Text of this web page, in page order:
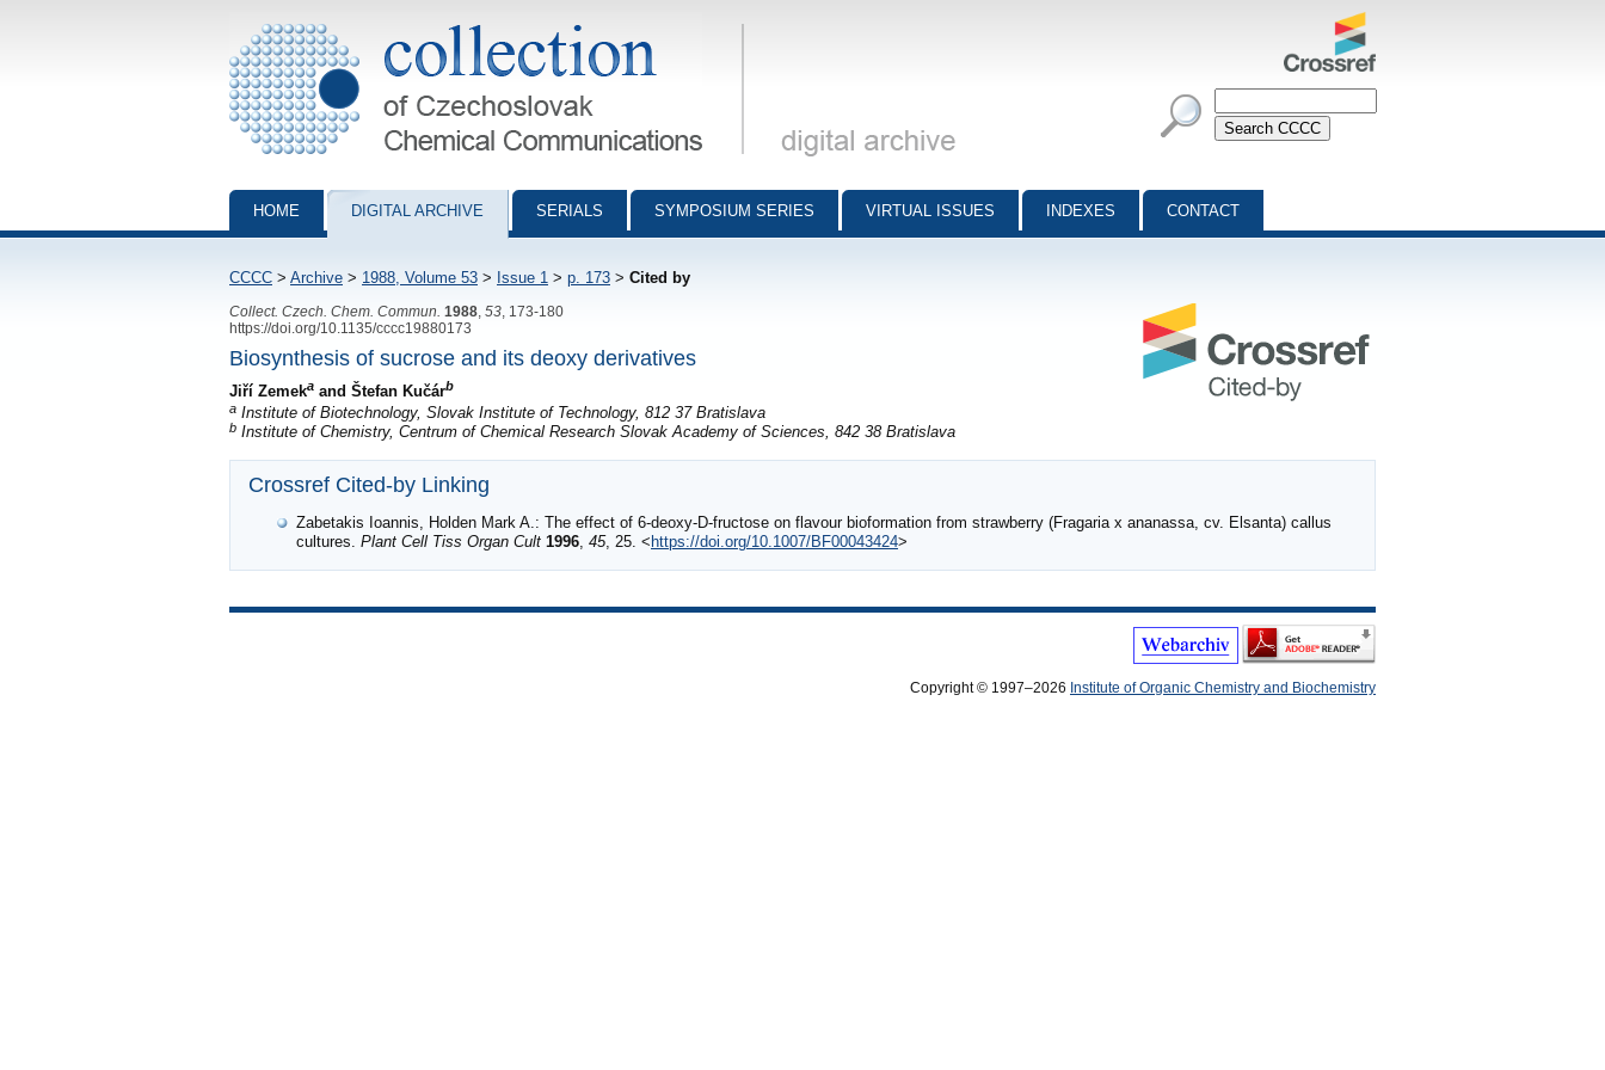
Collection of Czechoslovak Chemical Communications - digital archive
HOME DIGITAL ARCHIVE SERIALS SYMPOSIUM SERIES VIRTUAL ISSUES INDEXES CONTACT
CCCC > Archive > 1988, Volume 53 > Issue 1 > p. 173 > Cited by
Collect. Czech. Chem. Commun. 1988 53 , 173-180
https://doi.org/10.1135/cccc19880173
Biosynthesis of sucrose and its deoxy derivatives
Jiří Zemeka and Štefan Kučárb
a Institute of Biotechnology, Slovak Institute of Technology, 812 37 Bratislava
b Institute of Chemistry, Centrum of Chemical Research Slovak Academy of Sciences, 842 38 Bratislava
Crossref Cited-by Linking
Zabetakis Ioannis, Holden Mark A.: The effect of 6-deoxy-D-fructose on flavour bioformation from strawberry (Fragaria x ananassa, cv. Elsanta) callus
cultures. Plant Cell Tiss Organ Cult 1996, 45, 25. < https://doi.org/10.1007/BF00043424>
Copyright © 1997–2026 Institute of Organic Chemistry and Biochemistry